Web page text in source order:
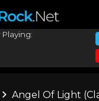
Playing:
Angel Of Light